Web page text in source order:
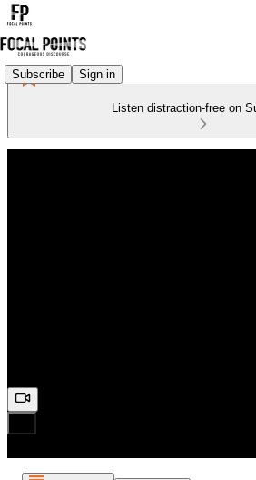
Subscribe Sign in
Listen distraction-free on